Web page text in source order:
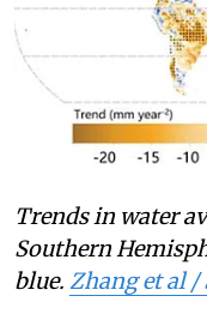
Trends in water
Southern